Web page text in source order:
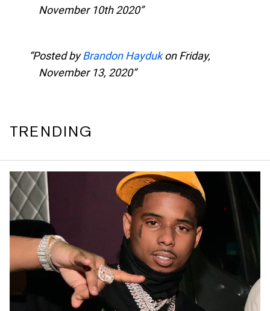
November 10th 2020
Posted byBrandon Haydukon Friday,
November 13, 2020
TRENDING